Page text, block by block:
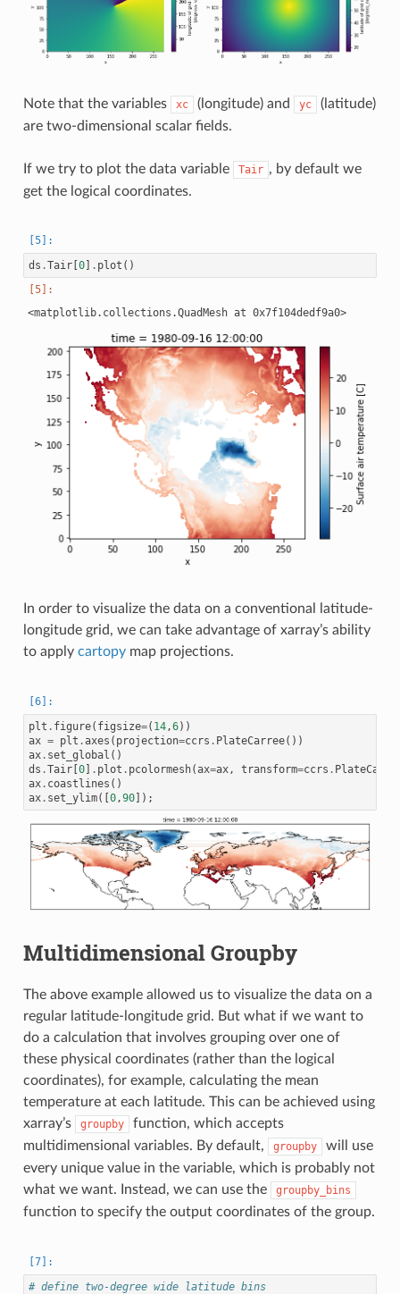
Note that the variables xc (longitude) and yc
(latitude)
are two-dimensional scalar fields.
If we try to plot the data variable Tair , by default we
get the logical coordinates.
ds .Tair[ 0] . plot ()
<matplotlib.collections.QuadMesh at 0x7f104dedf9a0>
In order to visualize the data on a conventional latitude-
longitude grid, we can take advantage of xarray’s ability
to apply cartopymap projections.
plt . figure( figsize=( 14,6))
ax = plt .axes ( projection=ccrs . PlateCarree())
ax. set_global ()
ds .Tair[0] . plot . pcolormesh(ax=ax, transform=ccrs .
ax. coastlines ()
ax. set_ylim([0,90]);
Multidimensional Groupby
The above example allowed us to visualize the data on a
regular latitude-longitude grid. But what if we want to
do a calculation that involves grouping over one of
these physical coordinates (rather than the logical
coordinates), for example, calculating the mean
temperature at each latitude. This can be achieved using
xarray’s
groupby
function, which accepts
multidimensional variables. By default,
groupby
will use
every unique value in the variable, which is probably not
what we want. Instead, we can use the
groupby_bins
function to specify the output coordinates of the group.
# define two-degree wide latitude bins